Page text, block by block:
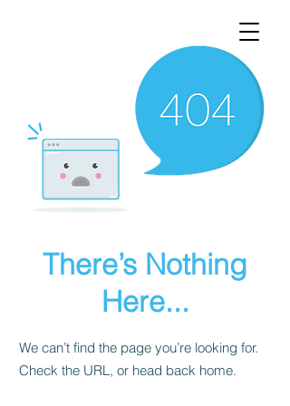
There’s Nothing
Here...
We can’t find the page you’re looking for.
Check the URL, or head back home.